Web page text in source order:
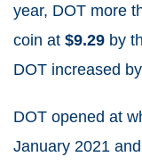
year, DOT more
coin at $9.29 by
DOT increased by
DOT opened at
January 2021